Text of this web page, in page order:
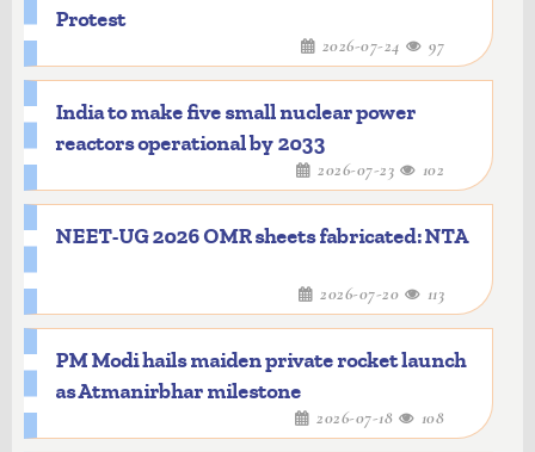
Protest
2026-07-24 97
India to make five small nuclear power
reactors operational by 2033
2026-07-23 102
NEET-UG 2026 OMR sheets fabricated: NTA
2026-07-20 113
PM Modi hails maiden private rocket launch
as Atmanirbhar milestone
2026-07-18 108